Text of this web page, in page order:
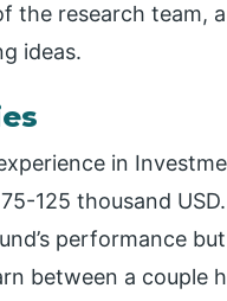
the research team,
ideas.
in
125 thousand
performance
between a couple